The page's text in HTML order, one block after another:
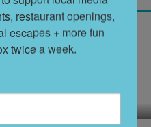
Lands 2026:
Snack Series +
restaurant openings,
escapes + more fun
twice a week.